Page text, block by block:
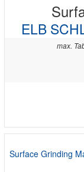
ELB
max.
Surface Grinding